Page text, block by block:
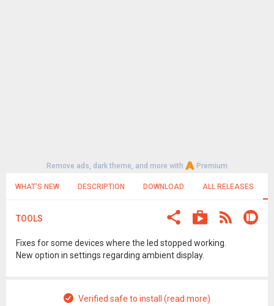
Remove ads, dark theme, and more with Premium
WHAT'S NEW DESCRIPTION DOWNLOAD ALL RELEASES
TOOLS
Fixes for some devices where the led stopped working.
New option in settings regarding ambient display.
Verified safe to install (read more)